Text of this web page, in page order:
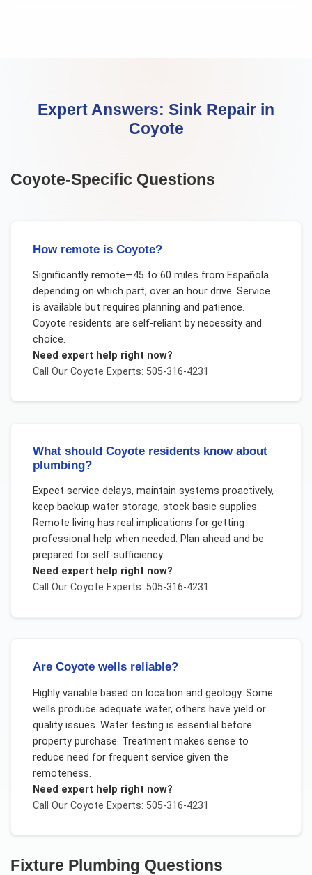
Expert Answers: Sink Repair in
Coyote
Coyote-Specific Questions
How remote is Coyote?
Significantly remote—45 to 60 miles from Española
depending on which part, over an hour drive. Service
is available but requires planning and patience.
Coyote residents are self-reliant by necessity and
choice.
Need expert help right now?
Call Our Coyote Experts: 505-316-4231
What should Coyote residents know about
plumbing?
Expect service delays, maintain systems proactively,
keep backup water storage, stock basic supplies.
Remote living has real implications for getting
professional help when needed. Plan ahead and be
prepared for self-sufficiency.
Need expert help right now?
Call Our Coyote Experts: 505-316-4231
Are Coyote wells reliable?
Highly variable based on location and geology. Some
wells produce adequate water, others have yield or
quality issues. Water testing is essential before
property purchase. Treatment makes sense to
reduce need for frequent service given the
remoteness.
Need expert help right now?
Call Our Coyote Experts: 505-316-4231
Fixture Plumbing Questions